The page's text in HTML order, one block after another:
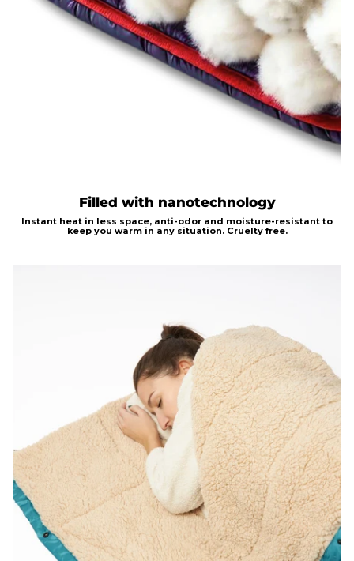
Filled with nanotechnology
Instant heat in less space, anti-odor and moisture-resistant to
keep you warm in any situation. Cruelty free.